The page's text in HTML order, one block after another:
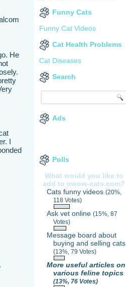
He
I
Funny Cats
Funny Cat Videos
Cat Health Problems
Cat Diseases
Search
Ads
Polls
What would you like to
add to meow-cats.com?
Cats funny videos (20%,
118 Votes)
Ask vet online (15%, 87
Votes)
Message board about
buying and selling cats
(13%, 79 Votes)
More useful articles on
various feline topics
(13%, 76 Votes)